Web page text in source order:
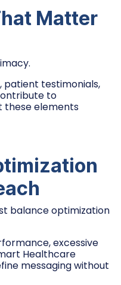
Matter
patient testimonials,
to
these elements
balance optimization
excessive
Healthcare
messaging without